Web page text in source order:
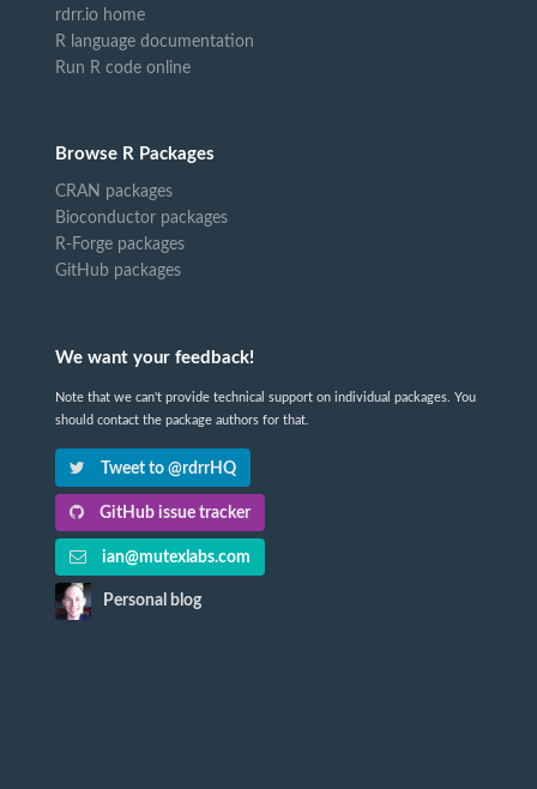
rdrr.io home
R language documentation
Run R code online
Browse R Packages
CRAN packages
Bioconductor packages
R-Forge packages
GitHub packages
We want your feedback!
Note that we can't provide technical support on individual packages. You
should contact the package authors for that.
Tweet to @rdrrHQ
GitHub issue tracker
ian@mutexlabs.com
Personal blog